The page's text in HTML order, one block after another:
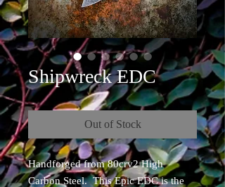
Shipwreck EDC
Out of Stock
Handforged from 80crv2 High
Carbon Steel. This Epic EDC is the